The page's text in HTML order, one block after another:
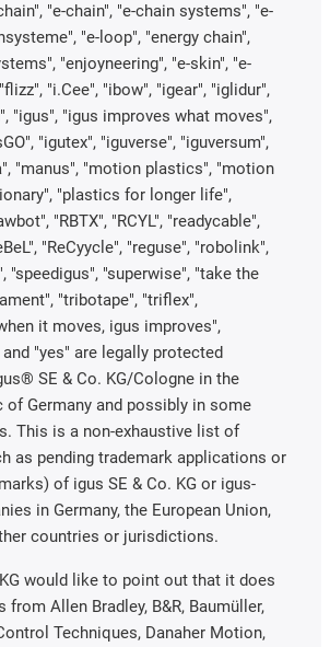
"e-chain", "e-chain systems", "e-
"e-loop", "energy chain",
"enjoyneering", "e-skin", "e-
"i.Cee", "ibow", "igear", "iglidur",
"igus", "igus improves what moves",
"igutex", "iguverse", "iguversum",
"manus", "motion plastics", "motion
"plastics for longer life",
"RBTX", "RCYL", "readycable",
"ReCyycle", "reguse", "robolink",
"speedigus", "superwise", "take the
"tribotape", "triflex",
it moves, igus improves",
"yes" are legally protected
SE & Co. KG/Cologne in the
of Germany and possibly in some
This is a non-exhaustive list of
as pending trademark applications or
of igus SE & Co. KG or igus-
in Germany, the European Union,
countries or jurisdictions.
would like to point out that it does
Allen Bradley, B&R, Baumüller,
Techniques, Danaher Motion,